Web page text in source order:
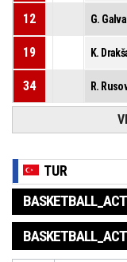
12
19 K.
34 R.
TUR